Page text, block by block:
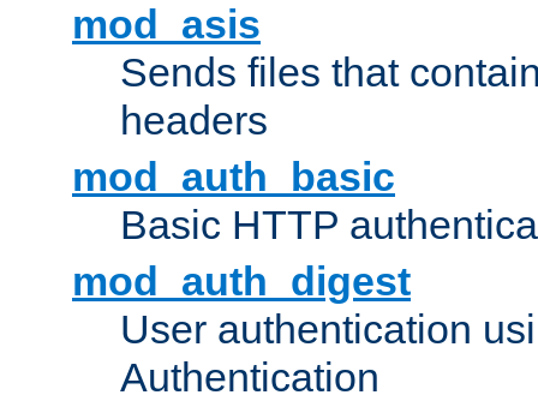
mod_asis
Sends files that
headers
mod_auth_basic
Basic HTTP
mod_auth_digest
User authentication
Authentication